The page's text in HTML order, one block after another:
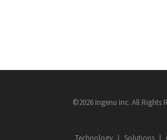
©2026 Ingenu Inc. All Rights
Technology Solutions